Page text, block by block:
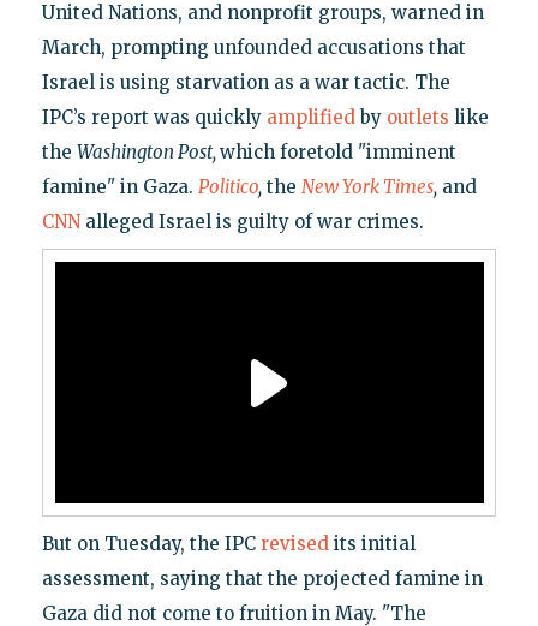
United Nations, and nonprofit groups, warned in
March, prompting unfounded accusations that
Israel is using starvation as a war tactic. The
IPC’s report was quickly amplifiedby outlets like
the Washington Post,which foretold "imminent
famine" in Gaza. Politico,the New York Times,and
CNNalleged Israel is guilty of war crimes.
But on Tuesday, the IPC revisedits initial
assessment, saying that the projected famine in
Gaza did not come to fruition in May. "The